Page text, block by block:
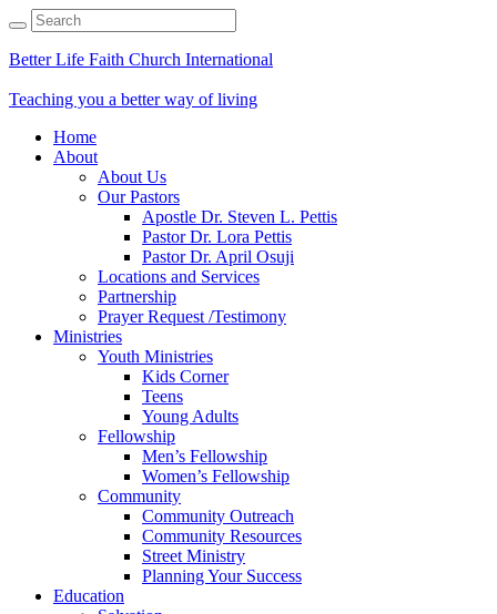
Better Life Faith Church International
Teaching you a better way of living
Home
About
About Us
Our Pastors
Apostle Dr. Steven L. Pettis
Pastor Dr. Lora Pettis
Pastor Dr. April Osuji
Locations and Services
Partnership
Prayer Request /Testimony
Ministries
Youth Ministries
Kids Corner
Teens
Young Adults
Fellowship
Men’s Fellowship
Women’s Fellowship
Community
Community Outreach
Community Resources
Street Ministry
Planning Your Success
Education